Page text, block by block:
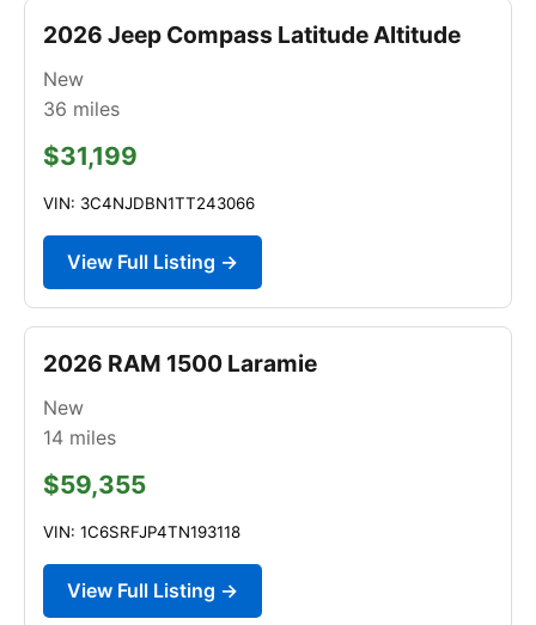
2026 Jeep Compass Latitude Altitude
New
36 miles
$31,199
VIN: 3C4NJDBN1TT243066
View Full Listing →
2026 RAM 1500 Laramie
New
14 miles
$59,355
VIN: 1C6SRFJP4TN193118
View Full Listing →